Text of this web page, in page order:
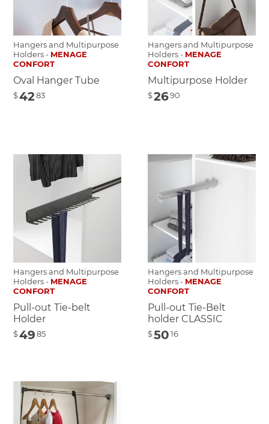
Hangers and Multipurpose
Holders - MENAGE
CONFORT
Oval Hanger Tube
$4283
Hangers and Multipurpose
Holders - MENAGE
CONFORT
Multipurpose Holder
$2690
Hangers and Multipurpose
Holders - MENAGE
CONFORT
Pull-out Tie-belt
Holder
$4985
Hangers and Multipurpose
Holders - MENAGE
CONFORT
Pull-out Tie-Belt
holder CLASSIC
$5016